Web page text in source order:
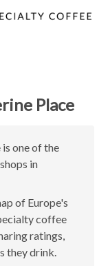
Place
one of the
in
of Europe's
coffee
ratings,
they drink.